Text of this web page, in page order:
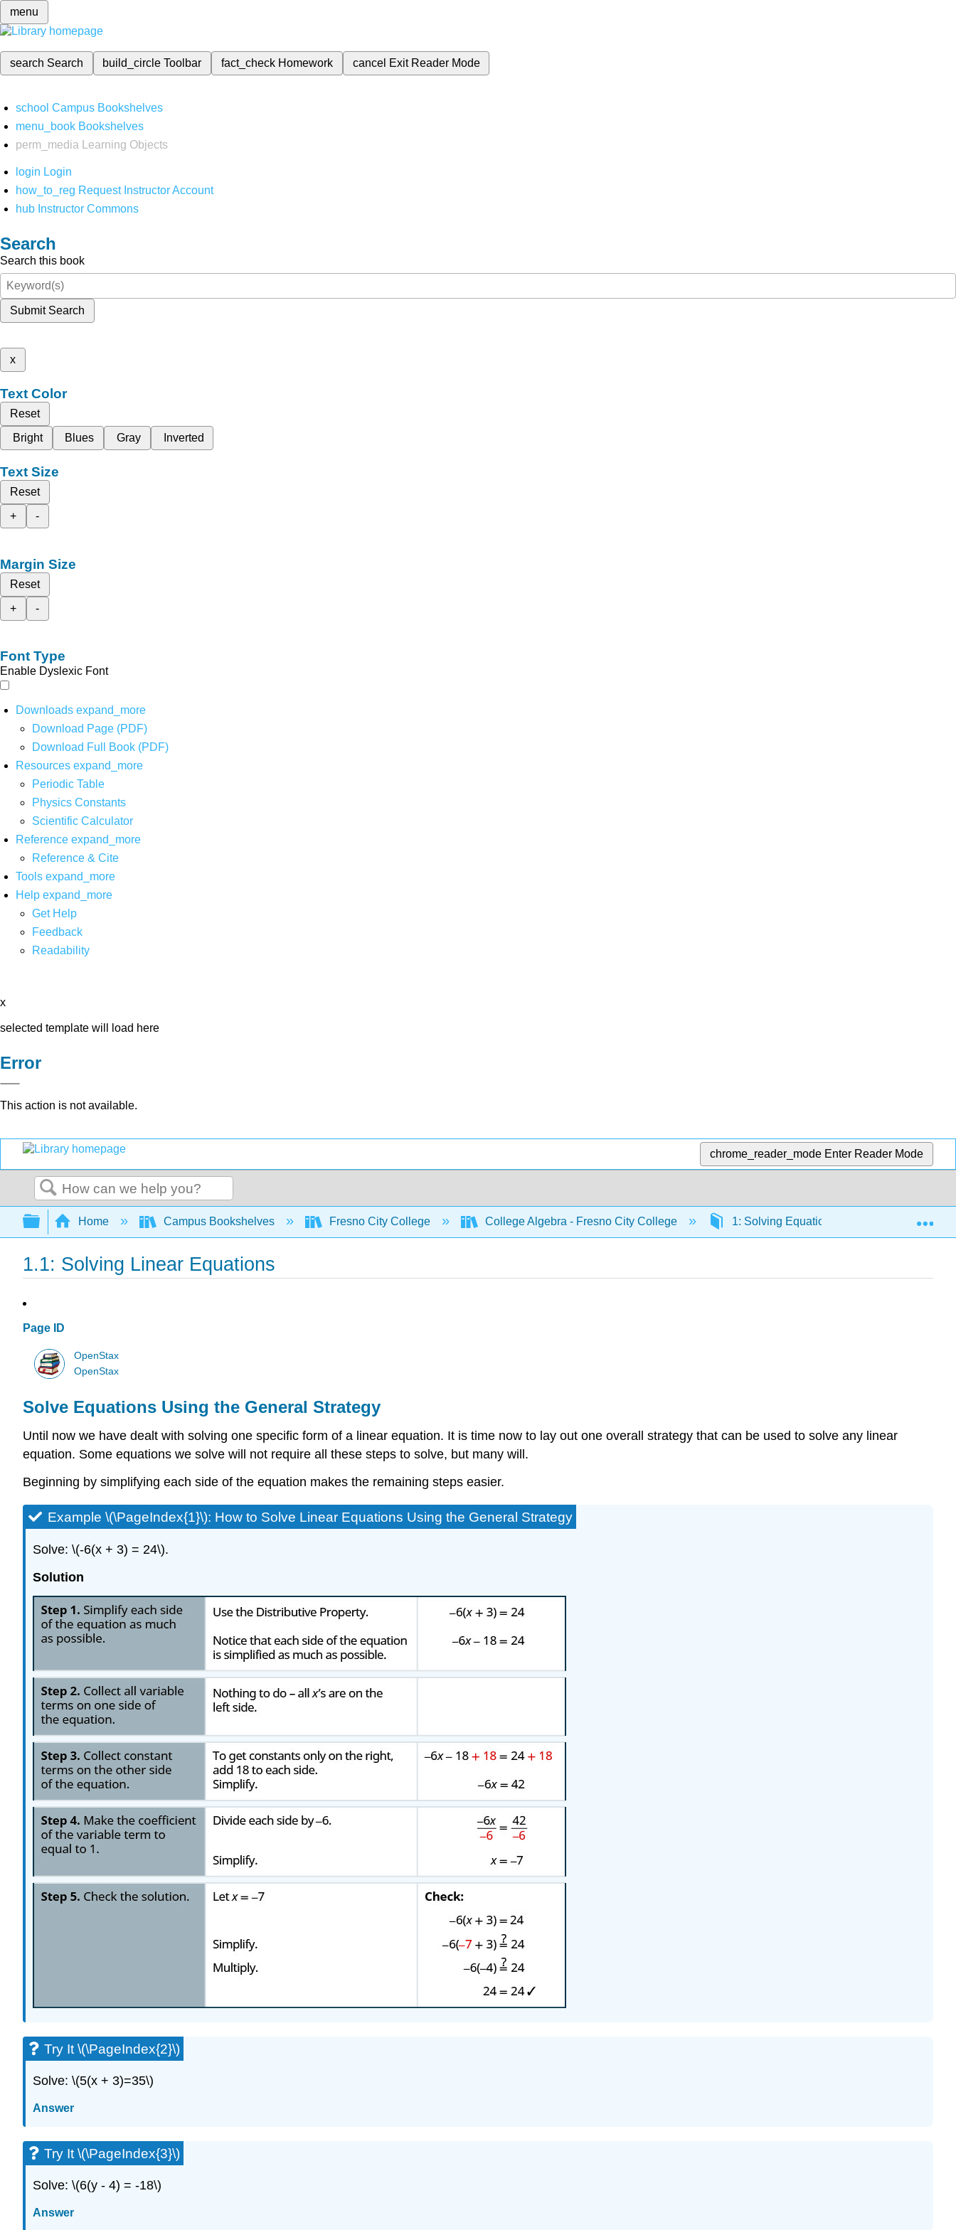
menu
search Search build_circleToolbar fact_check Homework cancel Exit Reader Mode
school Campus Bookshelves
menu_book Bookshelves
perm_media
Learning Objects
login Login
how_to_reg Request Instructor Account
hub Instructor Commons
Search
Search this book
Submit Search
x
Text Color
Reset
Bright
Blues Gray Inverted
Text Size
Reset
+
-
Margin Size
Reset
+
-
Font Type
Enable Dyslexic Font
Downloads expand_more
Download Page (PDF)
Download Full Book (PDF)
Resources expand_more
Periodic Table
Physics Constants
Scientific Calculator
Reference expand_more
Reference & Cite
Tools expand_more
Help expand_more
Get Help
Feedback
Readability
x
selected template will load here
Error
This action is not available.
chrome_reader_mode Enter Reader Mode
Search
Expand/collapse global hierarchy
Home Campus Bookshelves Fresno City College College Algebra - Fresno City College 1: Solving Equations 1.1: Solving
1.1: Solving Linear Equations
Page ID
OpenStax
OpenStax
Solve Equations Using the General Strategy
Until now we have dealt with solving one specific form of a linear equation. It is time now to lay out one overall strategy that can be used to solve any linear
equation. Some equations we solve will not require all these steps to solve, but many will.
Beginning by simplifying each side of the equation makes the remaining steps easier.
Example \(\PageIndex{1}\): How to Solve Linear Equations Using the General Strategy
Solve: \(-6(x + 3) = 24\).
Solution
Try It \(\PageIndex{2}\)
Solve: \(5(x + 3)=35\)
Answer
Try It \(\PageIndex{3}\)
Solve: \(6(y - 4) = -18\)
Answer